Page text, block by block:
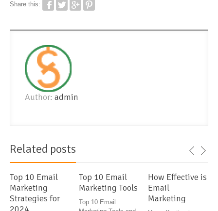
Share this:
Author: admin
Related posts
Top 10 Email
Marketing
Strategies for
Top 10 Email
Marketing Tools
Top 10 Email
How Effective is
Email
Marketing